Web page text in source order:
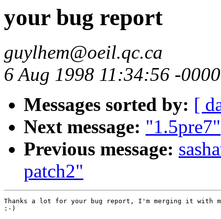
your bug report
guylhem@oeil.qc.ca
6 Aug 1998 11:34:56 -0000
Messages sorted by: [
Next message: "1.5pre7"
Previous message:
patch2"
Thanks a lot for your bug report, I'm merging it with my
:-)